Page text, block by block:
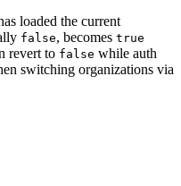
loaded the current
false, becomes true
revert to false while auth
switching organizations via